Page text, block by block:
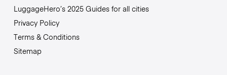
LuggageHero’s 2025 Guides for all cities
Privacy Policy
Terms & Conditions
Sitemap